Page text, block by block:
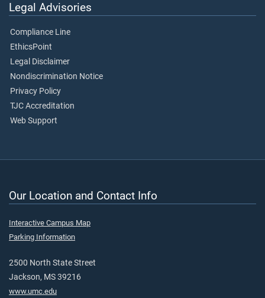
Legal Advisories
Compliance Line
EthicsPoint
Legal Disclaimer
Nondiscrimination Notice
Privacy Policy
TJC Accreditation
Web Support
Our Location and Contact Info
Interactive Campus Map
Parking Information
2500 North State Street
Jackson, MS 39216
www.umc.edu